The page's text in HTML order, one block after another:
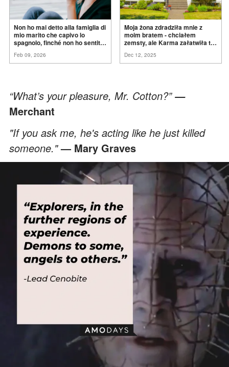
Non ho mai detto alla famiglia di
mio marito che capivo lo
spagnolo, finché non ho sentito
ancora conoscere la
Feb 09, 2026
Moja żona zdradziła mnie z
moim bratem - chciałem
zemsty, ale Karma załatwiła to
Dec 12, 2025
“What’s your pleasure, Mr. Cotton?”—
Merchant
"If you ask me, he's acting like he just killed
someone."— Mary Graves